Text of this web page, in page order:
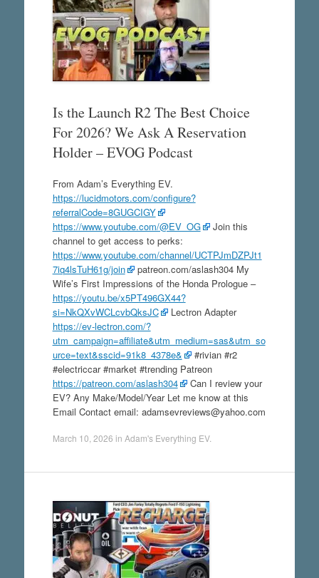
Is the Launch R2 The Best Choice
For 2026? We Ask A Reservation
Holder – EVOG Podcast
From Adam’s Everything EV.
https://lucidmotors.com/configure?
referralCode=8GUGCIGY
https://www.youtube.com/@EV_OG
Join this
channel to get access to perks:
https://www.youtube.com/channel/UCTPJmDZPJt1
7iq4lsTuH61g/join
patreon.com/aslash304 My
Wife’s First Impressions of the Honda Prologue –
https://youtu.be/x5PT496GX44?
si=NkQXvWCLcvbQksJC
Lectron Adapter
https://ev-lectron.com/?
utm_campaign=affiliate&utm_medium=sas&utm_so
urce=text&sscid=91k8_4378e&
#rivian #r2
#electriccar #market #trending Patreon
https://patreon.com/aslash304
Can I review your
EV? Any Make/Model/Year Let me know at this
Email Contact email: adamsevreviews@yahoo.com
March 10, 2026 in Adam's Everything EV.